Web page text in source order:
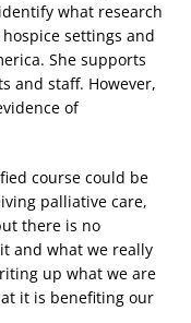
what research
settings and
She supports
and staff. However,
of
course could be
palliative care,
there is no
and what we really
up what we are
it is benefiting our